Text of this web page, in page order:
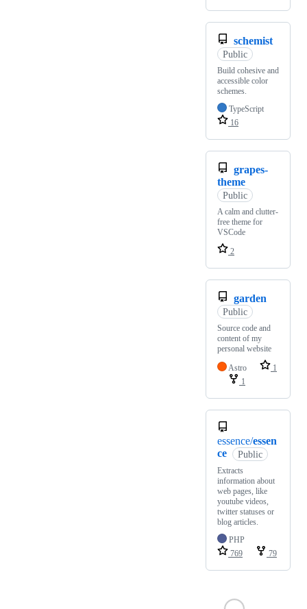
schemist
Public
Build cohesive and
accessible color
schemes.
TypeScript
16
grapes-
theme
Public
A calm and clutter-
free theme for
VSCode
2
garden
Public
Source code and
content of my
personal website
Astro
1
1
essence/essen
ce
Public
Extracts
information about
web pages, like
youtube videos,
twitter statuses or
blog articles.
PHP
769
79